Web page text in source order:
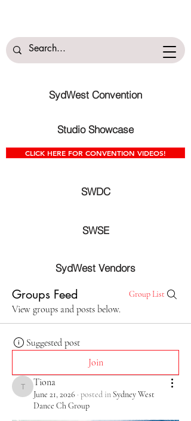
SydWest Vendors
SydWest Convention
SWDC
SWSE
Studio Showcase
CLICK HERE FOR CONVENTION VIDEOS!
Groups Feed Group List
View groups and posts below.
Suggested post
Join
Tiona
Tiona
June 21, 2026 · posted in Sydney West
Dance Ch Group